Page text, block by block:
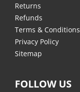
Returns
Refunds
Terms & Conditions
Privacy Policy
Sitemap
FOLLOW US